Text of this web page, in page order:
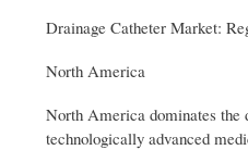
Drainage Catheter Market:
North America
North America dominates the
technologically advanced